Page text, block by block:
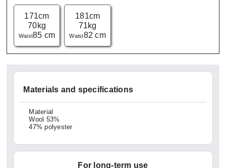
171cm
70kg
Waist85 cm
181cm
71kg
Waist82 cm
Materials and specifications
Material
Wool 53%
47% polyester
For long-term use